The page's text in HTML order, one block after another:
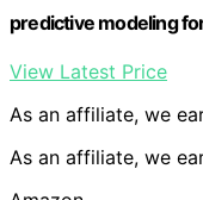
predictive modeling
View Latest Price
As an affiliate, we
As an affiliate, we